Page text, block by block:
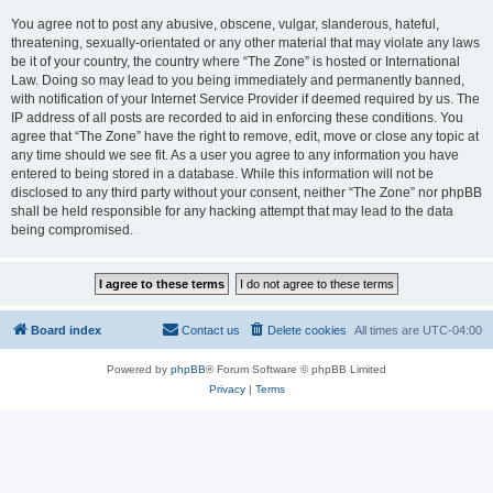
You agree not to post any abusive, obscene, vulgar, slanderous, hateful,
threatening, sexually-orientated or any other material that may violate any laws
be it of your country, the country where “The Zone” is hosted or International
Law. Doing so may lead to you being immediately and permanently banned,
with notification of your Internet Service Provider if deemed required by us. The
IP address of all posts are recorded to aid in enforcing these conditions. You
agree that “The Zone” have the right to remove, edit, move or close any topic at
any time should we see fit. As a user you agree to any information you have
entered to being stored in a database. While this information will not be
disclosed to any third party without your consent, neither “The Zone” nor phpBB
shall be held responsible for any hacking attempt that may lead to the data
being compromised.
Board index All times are UTC-04:00
Delete cookies
Contact us
Powered by phpBB® Forum Software © phpBB Limited
Privacy| Terms